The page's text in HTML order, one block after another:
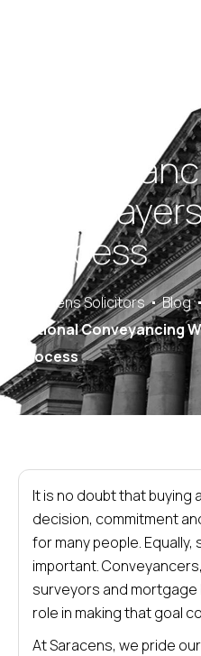
The
Process
Saracens Solicitors
Blog
National Conveyancing
Process
It is no doubt that buying
decision, commitment
for many people. Equally,
important.
surveyors and mortgage
role in making that goal
At Saracens, we pride